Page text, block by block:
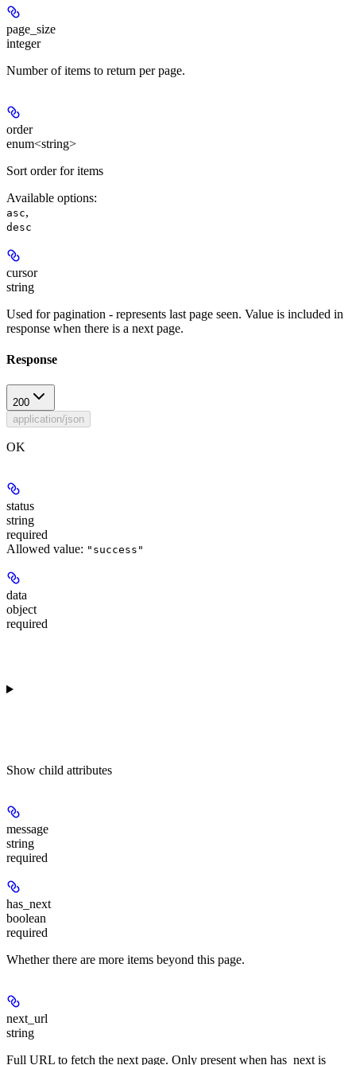
page_size
integer
Number of items to return per page.
order
enum<string>
Sort order for items
Available options:
asc,
desc
cursor
string
Used for pagination - represents last page seen. Value is included in
response when there is a next page.
Response
200
application/json
OK
status
string
required
Allowed value: "success"
data
object
required
Show child attributes
message
string
required
has_next
boolean
required
Whether there are more items beyond this page.
next_url
string
Full URL to fetch the next page. Only present when has_next is